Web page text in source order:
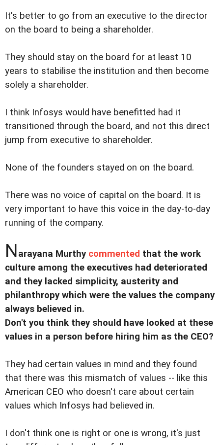
It's better to go from an executive to the director
on the board to being a shareholder.
They should stay on the board for at least 10
years to stabilise the institution and then become
solely a shareholder.
I think Infosys would have benefitted had it
transitioned through the board, and not this direct
jump from executive to shareholder.
None of the founders stayed on on the board.
There was no voice of capital on the board. It is
very important to have this voice in the day-to-day
running of the company.
Narayana Murthy commented that the work
culture among the executives had deteriorated
and they lacked simplicity, austerity and
philanthropy which were the values the company
always believed in.
Don't you think they should have looked at these
values in a person before hiring him as the CEO?
They had certain values in mind and they found
that there was this mismatch of values -- like this
American CEO who doesn't care about certain
values which Infosys had believed in.
I don't think one is right or one is wrong, it's just